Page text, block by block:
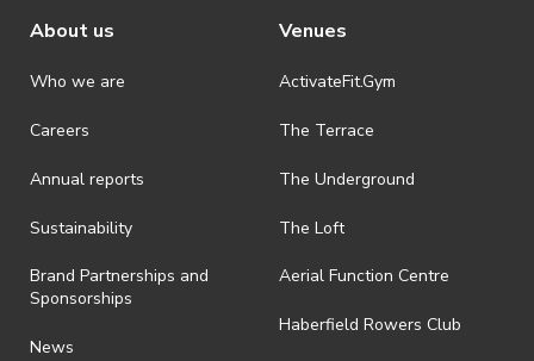
About us
Who we are
Careers
Annual reports
Sustainability
Brand Partnerships and
Sponsorships
News
Venues
ActivateFit.Gym
The Terrace
The Underground
The Loft
Aerial Function Centre
Haberfield Rowers Club